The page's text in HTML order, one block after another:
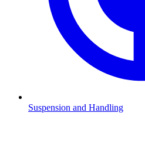
Suspension and Handling